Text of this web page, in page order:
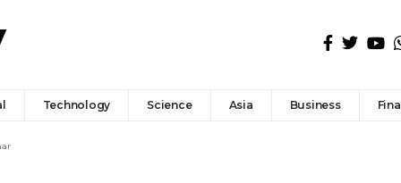
Technology Science Asia Business